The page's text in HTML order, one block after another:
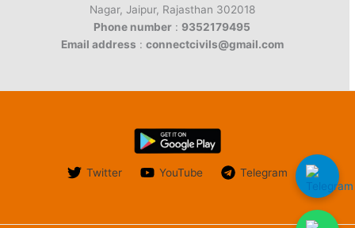
Nagar, Jaipur, Rajasthan 302018
Phone number : 9352179495
Email address : connectcivils@gmail.com
Twitter YouTube Telegram